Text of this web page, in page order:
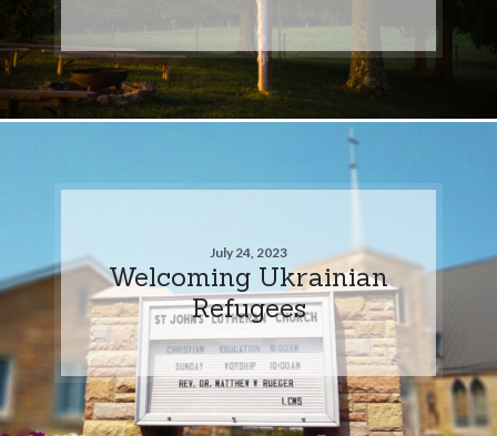
July 24, 2023
Welcoming Ukrainian
Refugees